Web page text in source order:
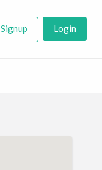
Signup Login